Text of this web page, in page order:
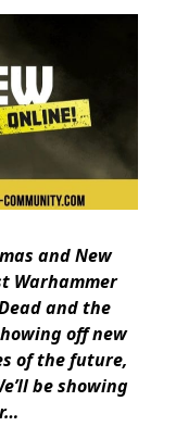
and New
Warhammer
and the
off new
of the future,
be showing